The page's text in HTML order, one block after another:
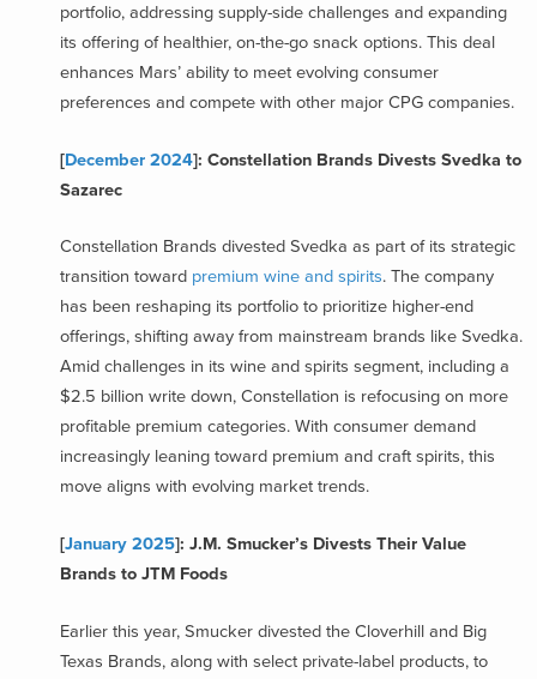
portfolio, addressing supply-side challenges and expanding
its offering of healthier, on-the-go snack options. This deal
enhances Mars’ ability to meet evolving consumer
preferences and compete with other major CPG companies.
[December 2024]: Constellation Brands Divests Svedka to
Sazarec
Constellation Brands divested Svedka as part of its strategic
transition toward premium wine and spirits. The company
has been reshaping its portfolio to prioritize higher-end
offerings, shifting away from mainstream brands like Svedka.
Amid challenges in its wine and spirits segment, including a
$2.5 billion write down, Constellation is refocusing on more
profitable premium categories. With consumer demand
increasingly leaning toward premium and craft spirits, this
move aligns with evolving market trends.
[January 2025]: J.M. Smucker’s Divests Their Value
Brands to JTM Foods
Earlier this year, Smucker divested the Cloverhill and Big
Texas Brands, along with select private-label products, to